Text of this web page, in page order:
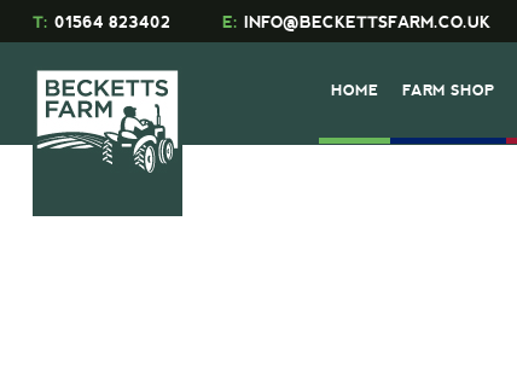
T: 01564 823402 E: INFO@BECKETTSFARM.CO.UK
HOME FARM SHOP